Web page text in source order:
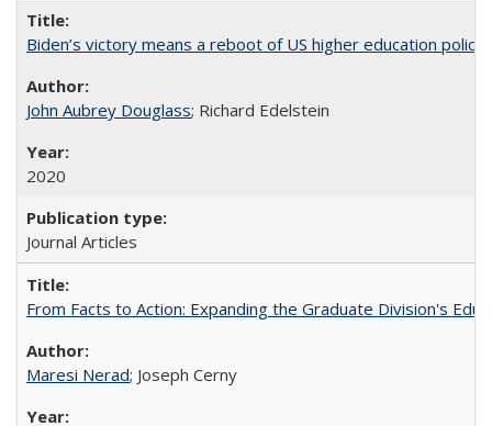
Biden’s victory means a reboot of US higher education policy
John Aubrey Douglass; Richard Edelstein
2020
Journal Articles
From Facts to Action: Expanding the Graduate Division's
Maresi Nerad; Joseph Cerny